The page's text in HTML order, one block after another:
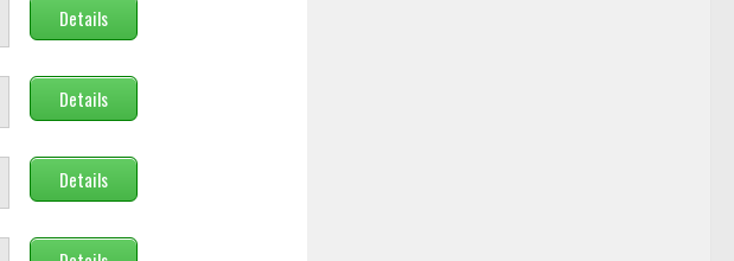
Details
Details
Details